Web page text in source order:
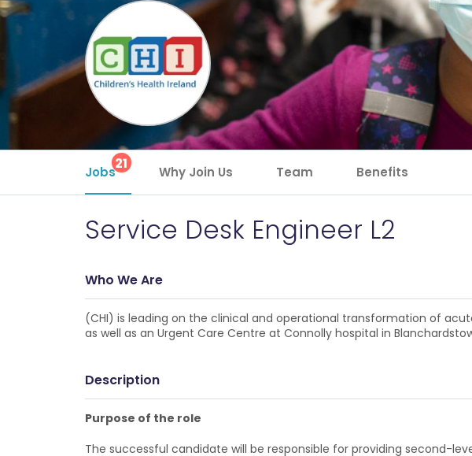
Jobs21 Why Join Us Team Benefits
Service Desk Engineer L2
Who We Are
(CHI) is leading on the clinical and operational transformation of
as well as an Urgent Care Centre at Connolly hospital in
Description
Purpose of the role
The successful candidate will be responsible for providing second-